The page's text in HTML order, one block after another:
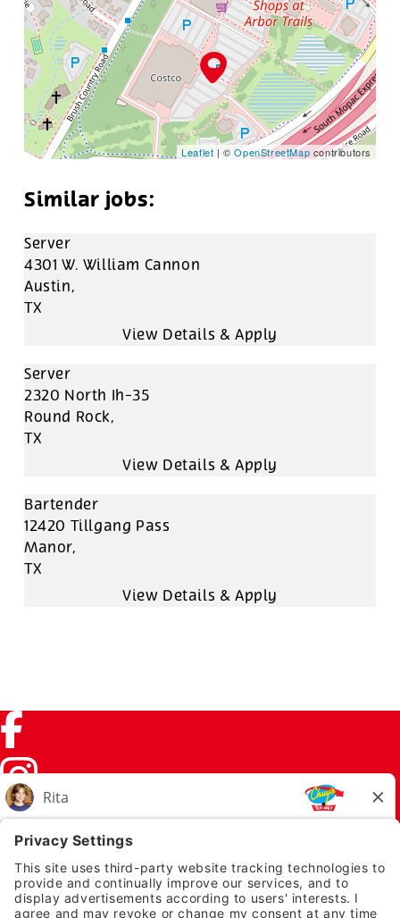
Leaflet| ©OpenStreetMapcontributors
Server
4301 W. William Cannon
Austin,
TX
Server
2320 North Ih-35
Round Rock,
TX
Bartender
12420 Tillgang Pass
Manor,
TX
Facebook (link opens in a new tab)
Instagram (link opens in a new tab)
TikTok (link opens in a new tab)
Twitter (link opens in a new tab)
PRIVACY NOTICE